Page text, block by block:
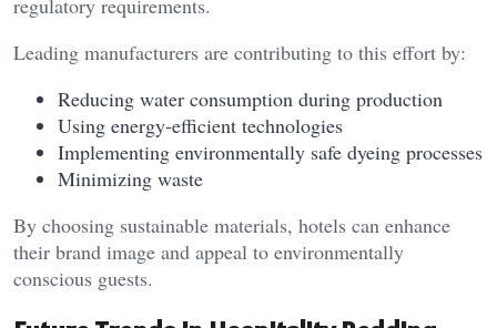
regulatory requirements.
Leading manufacturers are contributing to this effort by:
Reducing water consumption during production
Using energy-efficient technologies
Implementing environmentally safe dyeing processes
Minimizing waste
By choosing sustainable materials, hotels can enhance
their brand image and appeal to environmentally
conscious guests.